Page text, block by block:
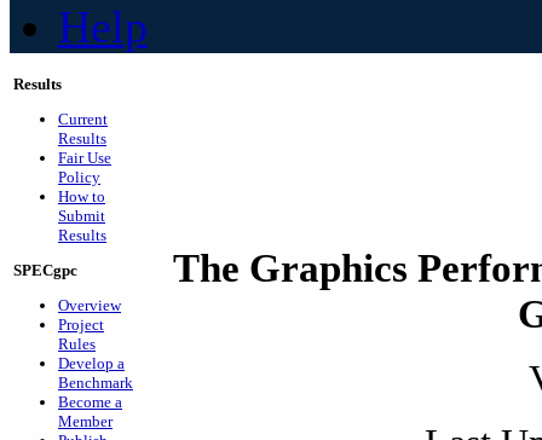
Help
Results
Current
Results
Fair Use
Policy
How to
Submit
Results
SPECgpc
Overview
Project
Rules
Develop a
Benchmark
Become a
Member
The Graphics